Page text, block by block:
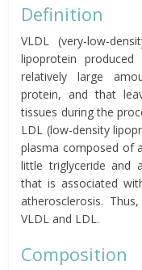
Definition
VLDL (very-low-
lipoprotein
relatively large
protein, and that
tissues during the
LDL (low-density
plasma composed of
little triglyceride and
that is associated
atherosclerosis.
VLDL and LDL.
Composition